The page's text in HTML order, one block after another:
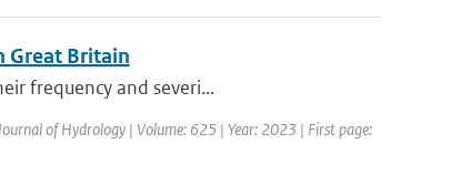
Great Britain
frequency and severi...
of Hydrology | Volume: 625 | Year: 2023 | First page: